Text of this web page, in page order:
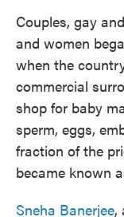
Couples, gay
and women
when the
commercial
shop for baby
sperm, eggs,
fraction of the
became known
Sneha Banerjee,